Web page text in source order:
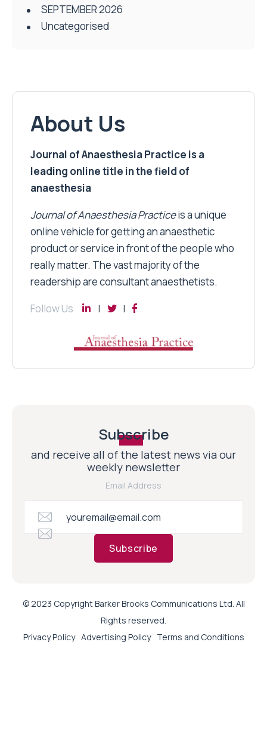
SEPTEMBER 2026
Uncategorised
About Us
Journal of Anaesthesia Practice is a
leading online title in the field of
anaesthesia
Journal of Anaesthesia Practiceis a unique
online vehicle for getting an anaesthetic
product or service in front of the people who
really matter. The vast majority of the
readership are consultant anaesthetists.
Follow Us
Subscribe
and receive all of the latest news via our
weekly newsletter
Email Address
Subscribe
© 2023 Copyright Barker Brooks Communications Ltd. All
Rights reserved.
Privacy Policy Advertising Policy Terms and Conditions